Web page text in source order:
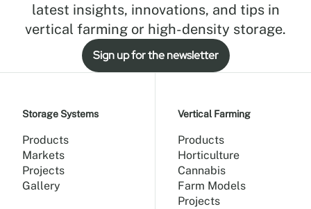
latest insights, innovations, and tips in
vertical farming or high-density storage.
Sign up for the newsletter
Storage Systems
Products
Markets
Projects
Gallery
Vertical Farming
Products
Horticulture
Cannabis
Farm Models
Projects